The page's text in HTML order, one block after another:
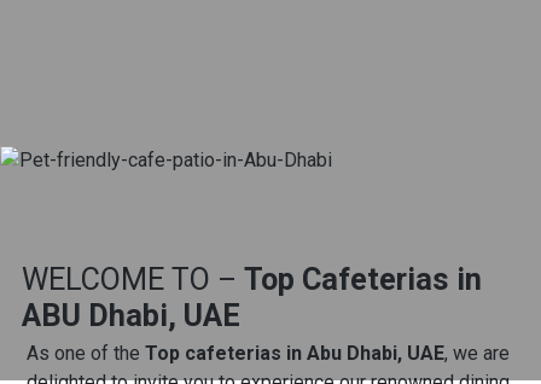
WELCOME TO – Top Cafeterias in
ABU Dhabi, UAE
As one of the Top cafeterias in Abu Dhabi, UAE, we are